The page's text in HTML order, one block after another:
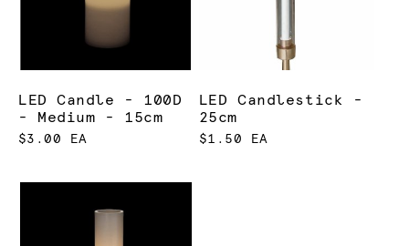
LED Candle - 100D
- Medium - 15cm
$3.00 EA
LED Candlestick -
25cm
$1.50 EA